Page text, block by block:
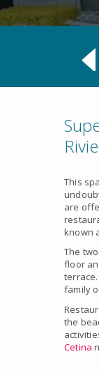
This
are
known
The
floor
family
the
Cetina